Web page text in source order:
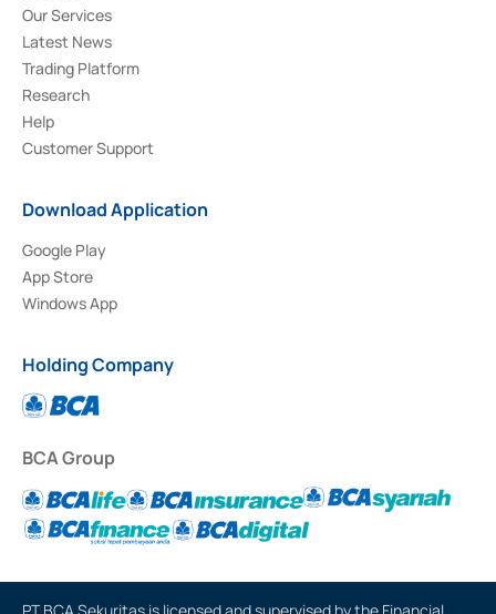
Our Services
Latest News
Trading Platform
Research
Help
Customer Support
Download Application
Google Play
App Store
Windows App
Holding Company
BCA Group